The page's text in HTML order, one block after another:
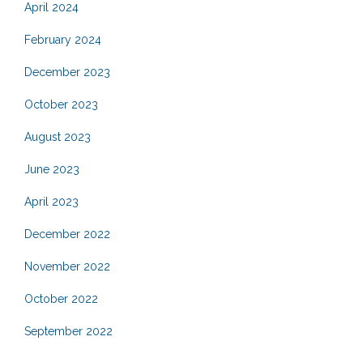
April 2024
February 2024
December 2023
October 2023
August 2023
June 2023
April 2023
December 2022
November 2022
October 2022
September 2022